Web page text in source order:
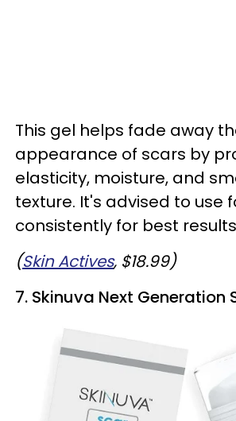
This gel helps fade away
appearance of scars by
elasticity, moisture, and
texture. It's advised to use
consistently for best
(Skin Actives, $18.99)
7. Skinuva Next Generation